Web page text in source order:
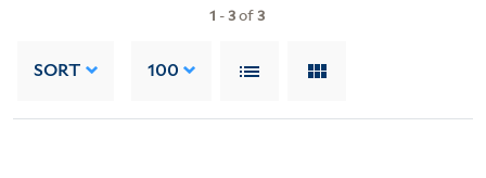
1 -3of3
SORT 100